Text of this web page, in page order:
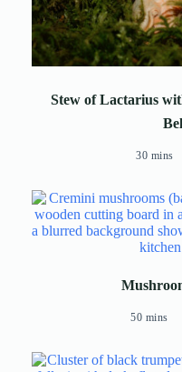
Stew of Lactarius
30 mins
50 mins